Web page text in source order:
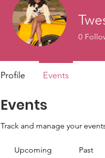
Events
Track and manage your
Upcoming Past
0
Profile Events